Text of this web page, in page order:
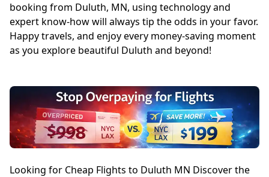
booking from Duluth, MN, using technology and
expert know-how will always tip the odds in your favor.
Happy travels, and enjoy every money-saving moment
as you explore beautiful Duluth and beyond!
Looking for Cheap Flights to Duluth MN Discover the